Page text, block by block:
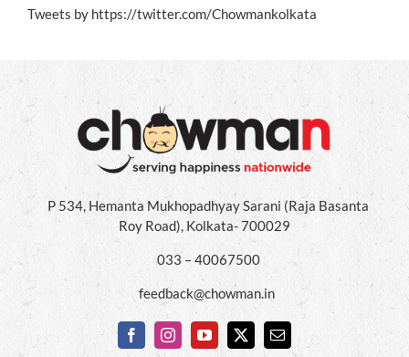
Tweets by https://twitter.com/Chowmankolkata
P 534, Hemanta Mukhopadhyay Sarani (Raja Basanta
Roy Road), Kolkata- 700029
033 – 40067500
feedback@chowman.in